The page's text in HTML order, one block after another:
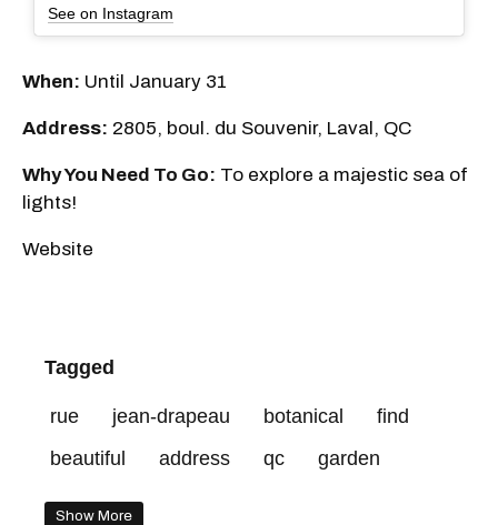
See on Instagram
When: Until January 31
Address: 2805, boul. du Souvenir, Laval, QC
Why You Need To Go: To explore a majestic sea of
lights!
Website
Tagged
rue jean-drapeau botanical
find
beautiful
address qc garden
Show More